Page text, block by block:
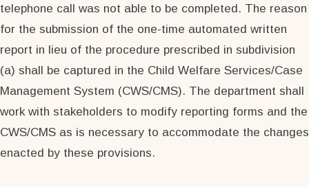
telephone call was not able to be completed. The reason
for the submission of the one-time automated written
report in lieu of the procedure prescribed in subdivision
(a) shall be captured in the Child Welfare Services/Case
Management System (CWS/CMS). The department shall
work with stakeholders to modify reporting forms and the
CWS/CMS as is necessary to accommodate the changes
enacted by these provisions.